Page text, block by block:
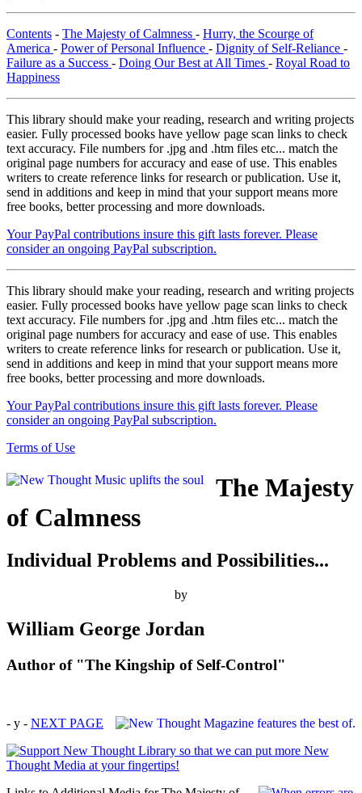
Contents - The Majesty of Calmness - Hurry, the Scourge of
America - Power of Personal Influence - Dignity of Self-Reliance -
Failure as a Success - Doing Our Best at All Times - Royal Road to
Happiness
This library should make your reading, research and writing projects
easier. Fully processed books have yellow page scan links to check
text accuracy. File numbers for .jpg and .htm files etc... match the
original page numbers for accuracy and ease of use. This enables
writers to create reference links for research or publication. Use it,
send in additions and keep in mind that your support means more
free books, better processing and more downloads.
Your PayPal contributions insure this gift lasts forever. Please
consider an ongoing PayPal subscription.
This library should make your reading, research and writing projects
easier. Fully processed books have yellow page scan links to check
text accuracy. File numbers for .jpg and .htm files etc... match the
original page numbers for accuracy and ease of use. This enables
writers to create reference links for research or publication. Use it,
send in additions and keep in mind that your support means more
free books, better processing and more downloads.
Your PayPal contributions insure this gift lasts forever. Please
consider an ongoing PayPal subscription.
Terms of Use
The Majesty
of Calmness
Individual Problems and Possibilities...
by
William George Jordan
Author of "The Kingship of Self-Control"
- y - NEXT PAGE